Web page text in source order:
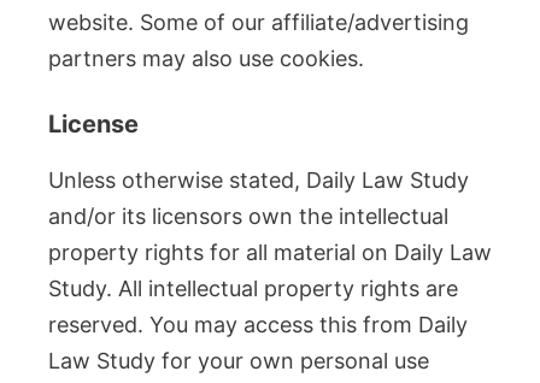
website. Some of our affiliate/advertising
partners may also use cookies.
License
Unless otherwise stated, Daily Law Study
and/or its licensors own the intellectual
property rights for all material on Daily Law
Study. All intellectual property rights are
reserved. You may access this from Daily
Law Study for your own personal use